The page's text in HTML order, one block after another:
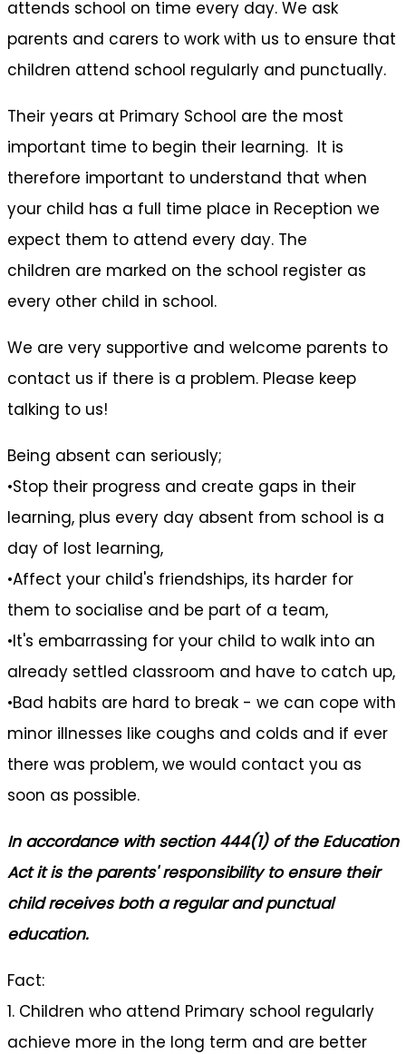
attends school on time every day. We ask
parents and carers to work with us to ensure that
children attend school regularly and punctually.
Their years at Primary School are the most
important time to begin their learning. It is
therefore important to understand that when
your child has a full time place in Reception we
expect them to attend every day. The
children are marked on the school register as
every other child in school.
We are very supportive and welcome parents to
contact us if there is a problem. Please keep
talking to us!
Being absent can seriously;
•Stop their progress and create gaps in their
learning, plus every day absent from school is a
day of lost learning,
•Affect your child's friendships, its harder for
them to socialise and be part of a team,
•It's embarrassing for your child to walk into an
already settled classroom and have to catch up,
•Bad habits are hard to break - we can cope with
minor illnesses like coughs and colds and if ever
there was problem, we would contact you as
soon as possible.
In accordance with section 444(1) of the Education
Act it is the parents' responsibility to ensure their
child receives both a regular and punctual
education.
Fact:
1. Children who attend Primary school regularly
achieve more in the long term and are better